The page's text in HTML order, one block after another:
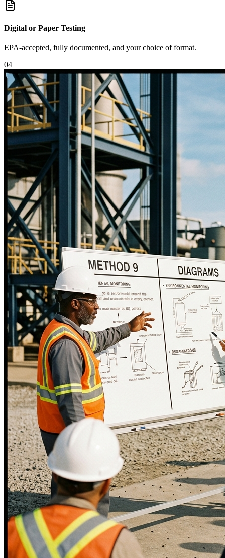
Digital or Paper Testing
EPA-accepted, fully documented, and your choice of format.
04